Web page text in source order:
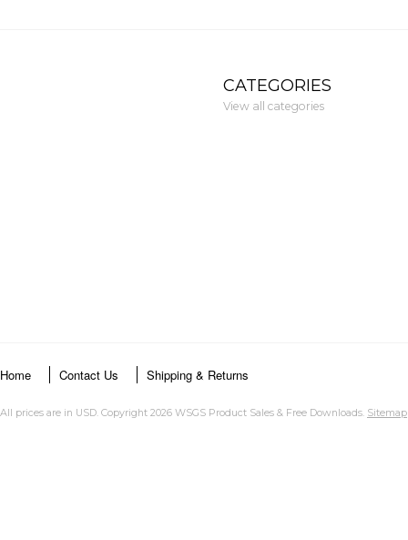
CATEGORIES
View all categories
Home Contact Us Shipping & Returns
All prices are in USD. Copyright 2026 WSGS Product Sales & Free Downloads. Sitemap